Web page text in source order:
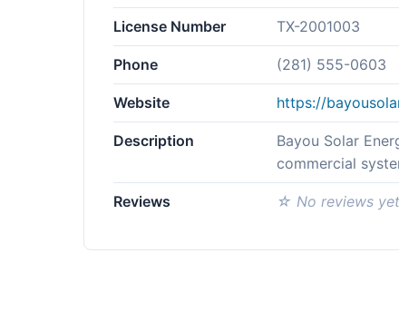
License Number TX-2001003
Phone (281) 555-0603
Website https://
Description
Bayou Solar
commercial
Reviews ☆ No reviews